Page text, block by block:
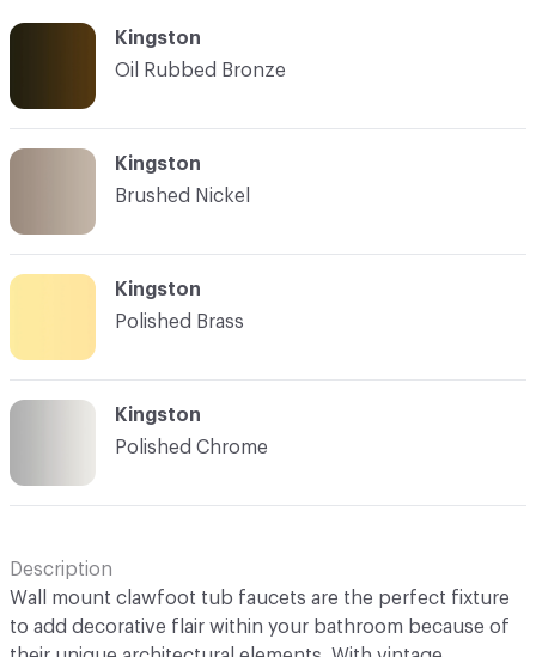
Kingston
Oil Rubbed Bronze
Kingston
Brushed Nickel
Kingston
Polished Brass
Kingston
Polished Chrome
Description
Wall mount clawfoot tub faucets are the perfect fixture
to add decorative flair within your bathroom because of